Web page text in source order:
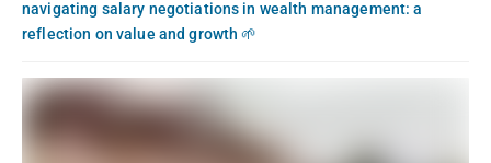
navigating salary negotiations in wealth management: a
reflection on value and growth 🌱